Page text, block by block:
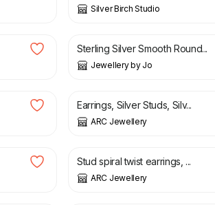
Silver Birch Studio
£
Sterling Silver Smooth Round...
Jewellery by Jo
£
Earrings, Silver Studs, Silv...
ARC Jewellery
£
Stud spiral twist earrings, ...
ARC Jewellery
£